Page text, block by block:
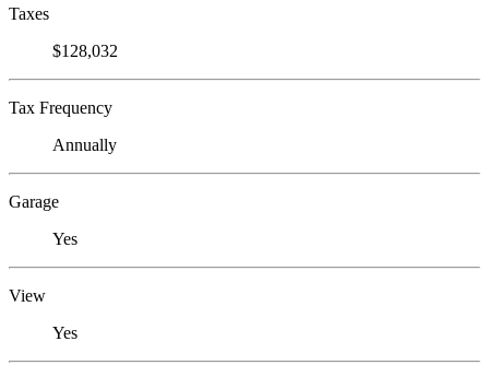
Taxes
$128,032
Tax Frequency
Annually
Garage
Yes
View
Yes